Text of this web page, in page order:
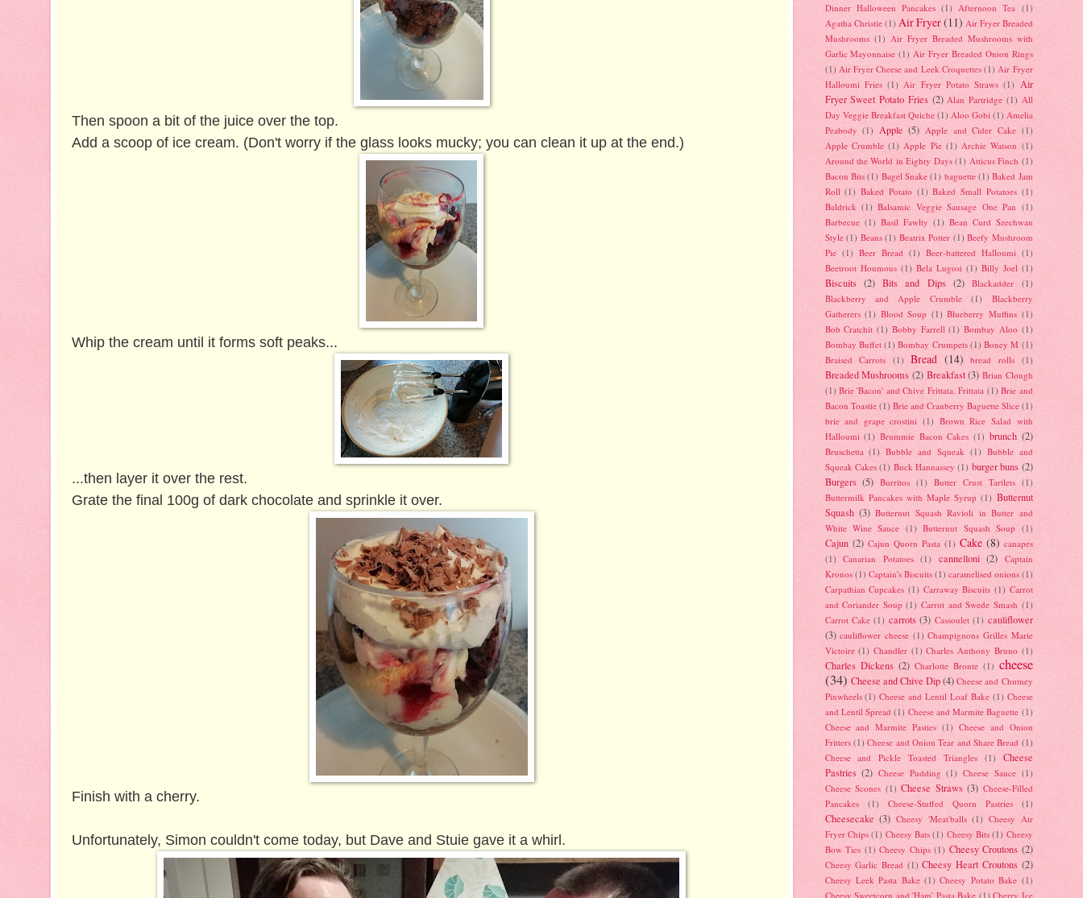
Then spoon a bit of the juice over the top.
Add a scoop of ice cream. (Don't worry if the glass looks mucky; you can clean it up at the end.)
Whip the cream until it forms soft peaks...
...then layer it over the rest.
Grate the final 100g of dark chocolate and sprinkle it over.
Finish with a cherry.
Unfortunately, Simon couldn't come today, but Dave and Stuie gave it a whirl.
Dinner Halloween Pancakes (1) Afternoon Tea (1)
Agatha Christie (1) Air Fryer(11) Air Fryer Breaded
Mushrooms (1) Air Fryer Breaded Mushrooms with
Garlic Mayonnaise (1) Air Fryer Breaded Onion Rings
(1) Air Fryer Cheese and Leek Croquettes (1) Air Fryer
Halloumi Fries (1) Air Fryer Potato Straws (1) Air
Fryer Sweet Potato Fries (2) Alan Partridge (1) All
Day Veggie Breakfast Quiche (1) Aloo Gobi (1) Amelia
Peabody (1) Apple (5) Apple and Cider Cake (1)
Apple Crumble (1) Apple Pie (1) Archie Watson (1)
Around the World in Eighty Days (1) Atticus Finch (1)
Bacon Bits (1) Bagel Snake (1) baguette (1) Baked Jam
Roll (1) Baked Potato (1) Baked Small Potatoes (1)
Baldrick (1) Balsamic Veggie Sausage One Pan (1)
Barbecue (1) Basil Fawlty (1) Bean Curd Szechwan
Style (1) Beans (1) Beatrix Potter (1) Beefy Mushroom
Pie (1) Beer Bread (1) Beer-battered Halloumi (1)
Beetroot Houmous (1) Bela Lugosi (1) Billy Joel (1)
Biscuits (2) Bits and Dips (2) Blackadder
(1)
Blackberry and Apple Crumble
(1)
Blackberry
Gatherers (1) Blood Soup (1) Blueberry Muffins (1)
Bob Cratchit (1) Bobby Farrell (1) Bombay Aloo (1)
Bombay Buffet (1) Bombay Crumpets (1) Boney M (1)
Braised Carrots (1) Bread (14) bread rolls (1)
Breaded Mushrooms (2) Breakfast (3) Brian Clough
(1) Brie 'Bacon' and Chive Frittata. Frittata (1) Brie and
Bacon Toastie (1) Brie and Cranberry Baguette Slice (1)
brie and grape crostini (1) Brown Rice Salad with
Halloumi (1) Brummie Bacon Cakes (1) brunch (2)
Bruschetta (1) Bubble and Squeak (1) Bubble and
Squeak Cakes (1) Buck Hannassey (1) burger buns (2)
Burgers (5) Burritos (1) Butter Crust Tartlets (1)
Buttermilk Pancakes with Maple Syrup (1) Butternut
Squash (3) Butternut Squash Ravioli in Butter and
White Wine Sauce (1) Butternut Squash Soup (1)
Cajun (2) Cajun Quorn Pasta (1) Cake (8) canapes
(1) Canarian Potatoes (1) cannelloni (2) Captain
Kronos (1) Captain's Biscuits (1) caramelised onions (1)
Carpathian Cupcakes (1) Carraway Biscuits (1) Carrot
and Coriander Soup (1) Carrot and Swede Smash (1)
Carrot Cake (1) carrots (3) Cassoulet (1) cauliflower
(3) cauliflower cheese (1) Champignons Grilles Marie
Victoire (1) Chandler (1) Charles Anthony Bruno (1)
Charles Dickens (2) Charlotte Bronte (1) cheese
(34) Cheese and Chive Dip(4) Cheese and Chutney
Pinwheels (1) Cheese and Lentil Loaf Bake (1) Cheese
and Lentil Spread (1) Cheese and Marmite Baguette (1)
Cheese and Marmite Pasties (1) Cheese and Onion
Fritters (1) Cheese and Onion Tear and Share Bread (1)
Cheese and Pickle Toasted Triangles
(1)
Cheese
Pastries (2) Cheese Pudding (1) Cheese Sauce (1)
Cheese Scones (1) Cheese Straws (3) Cheese-Filled
Pancakes
(1) Cheese-Stuffed Quorn Pastries (1)
Cheesecake (3) Cheesy 'Meat'balls (1) Cheesy Air
Fryer Chips (1) Cheesy Bats (1) Cheesy Bits (1) Cheesy
Bow Ties (1) Cheesy Chips (1) Cheesy Croutons (2)
Cheesy Garlic Bread (1) Cheesy Heart Croutons (2)
Cheesy Leek Pasta Bake (1) Cheesy Potato Bake (1)
Cheesy Sweetcorn and 'Ham' Pasta Bake (1) Cherry Ice